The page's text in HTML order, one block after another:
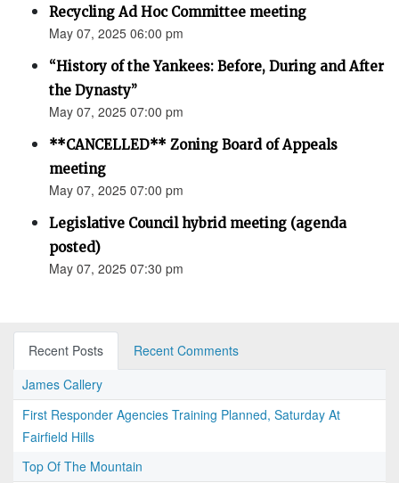
Recycling Ad Hoc Committee meeting
May 07, 2025 06:00 pm
“History of the Yankees: Before, During and After
the Dynasty”
May 07, 2025 07:00 pm
**CANCELLED** Zoning Board of Appeals
meeting
May 07, 2025 07:00 pm
Legislative Council hybrid meeting (agenda
posted)
May 07, 2025 07:30 pm
Recent Posts
Recent Comments
James Callery
First Responder Agencies Training Planned, Saturday At
Fairfield Hills
Top Of The Mountain